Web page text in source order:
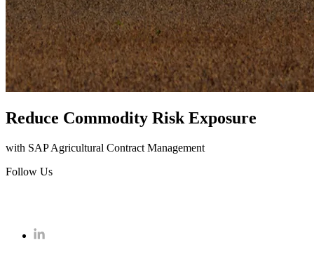
Reduce Commodity Risk Exposure
with SAP Agricultural Contract Management
Follow Us